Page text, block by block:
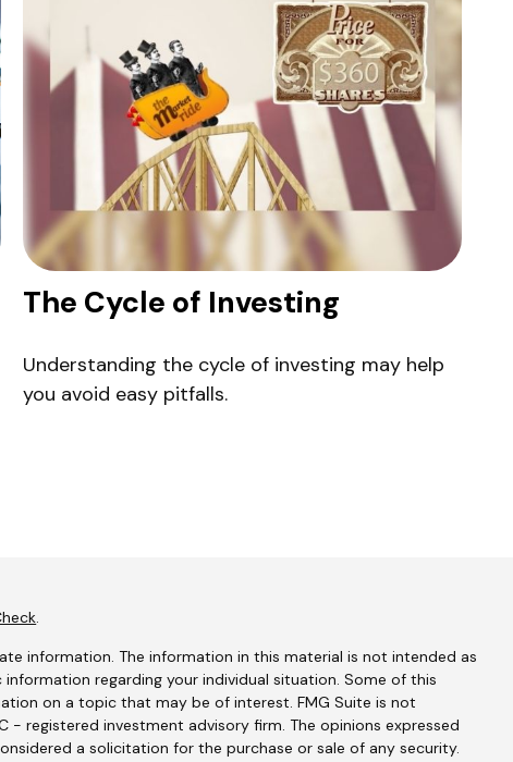
The Cycle of Investing
Understanding the cycle of investing may help
you avoid easy pitfalls.
.
information. The information in this material is not intended as
regarding your individual situation. Some of this
on a topic that may be of interest. FMG Suite is not
registered investment advisory firm. The opinions expressed
a solicitation for the purchase or sale of any security.